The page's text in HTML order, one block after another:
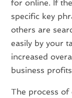
for online. If
specific key
others are
easily by your
increased
business
The process of